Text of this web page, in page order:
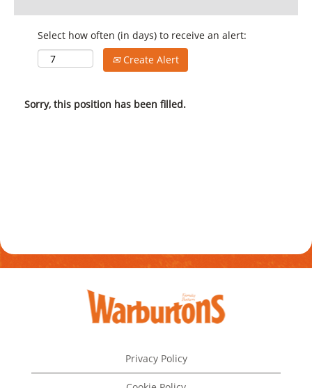
Select how often (in days) to receive an alert:
Create Alert
Sorry, this position has been filled.
Privacy Policy